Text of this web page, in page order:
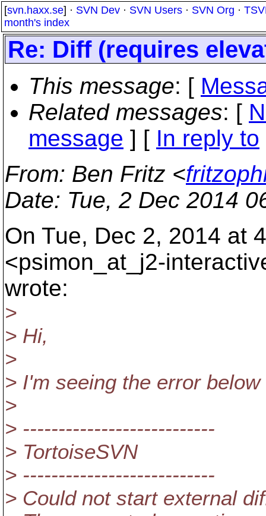
[svn.haxx.se] · SVN Dev · SVN Users · SVN Org ·
month's index
Re: Diff (requires
This message: [
Related messages: [
message ] [ In reply to
From: Ben Fritz <
Date: Tue, 2 Dec 2014
On Tue, Dec 2, 2014 at
<psimon_at_j2-
wrote:
>
> Hi,
>
> I'm seeing the error
>
> ---------------------------
> TortoiseSVN
> ---------------------------
> Could not start external